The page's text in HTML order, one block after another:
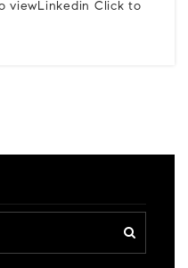
viewLinkedin Click to